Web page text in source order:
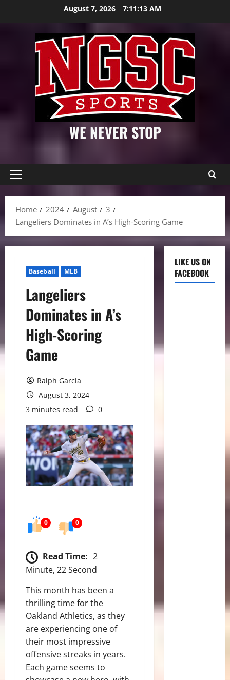
August 7, 2026 7:11:14 AM
WE NEVER STOP
Primary
Home
2024 August
3
Langeliers Dominates in A’s High-Scoring Game
Baseball MLB
Langeliers
Dominates in A’s
High-Scoring
Game
Ralph Garcia
August 3, 2024
3 minutes read
0
0 0
Read Time: 2
Minute, 22 Second
This month has been a
thrilling time for the
Oakland Athletics, as they
are experiencing one of
their most impressive
offensive streaks in years.
Each game seems to
LIKE US ON
FACEBOOK